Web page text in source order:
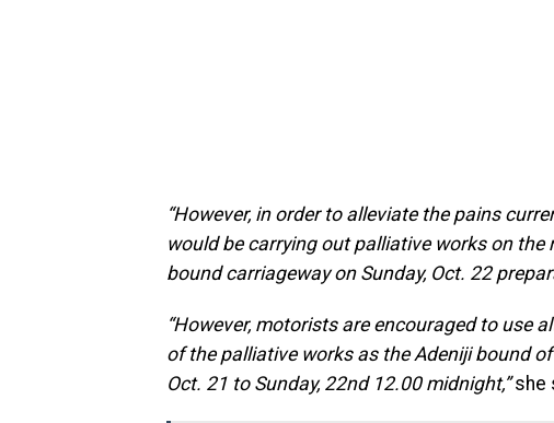
“However, in order to alleviate the pains
would be carrying out palliative works on
bound carriageway on Sunday, Oct. 22
“However, motorists are encouraged to use
of the palliative works as the Adeniji bound
Oct. 21 to Sunday, 22nd 12.00 midnight,”she